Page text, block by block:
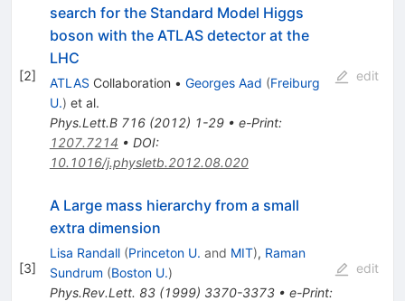
[2]
search for the Standard Model Higgs
boson with the ATLAS detector at the
LHC
ATLAS Collaboration • Georges Aad (Freiburg
U.) et al.
Phys.Lett.B 716(2012) 1-29• e-Print:
1207.7214 • DOI:
10.1016/j.physletb.2012.08.020
edit
[3]
A Large mass hierarchy from a small
extra dimension
Lisa Randall (Princeton U. and MIT), Raman
Sundrum (Boston U.)
Phys.Rev.Lett. 83(1999) 3370-3373• e-Print:
edit